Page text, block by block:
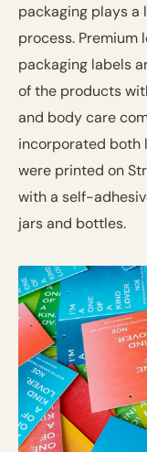
packaging plays a
process.
packaging labels
of the products
and body care
incorporated both
were printed on
with a self-
jars and bottles.